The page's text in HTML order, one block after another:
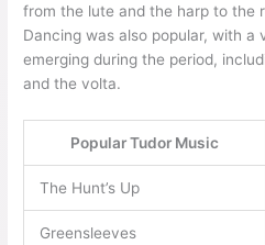
from the lute and the harp to the
Dancing was also popular, with
emerging during the period,
and the volta.
Popular Tudor Music
The Hunt’s Up
Greensleeves